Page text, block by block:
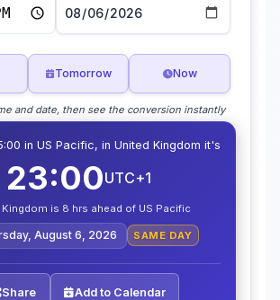
Tomorrow Now
and date, then see the conversion instantly
in US Pacific, in United Kingdom it's
23:00UTC+1
Kingdom is 8 hrs ahead of US Pacific
August 6, 2026 SAME DAY
Share Add to Calendar